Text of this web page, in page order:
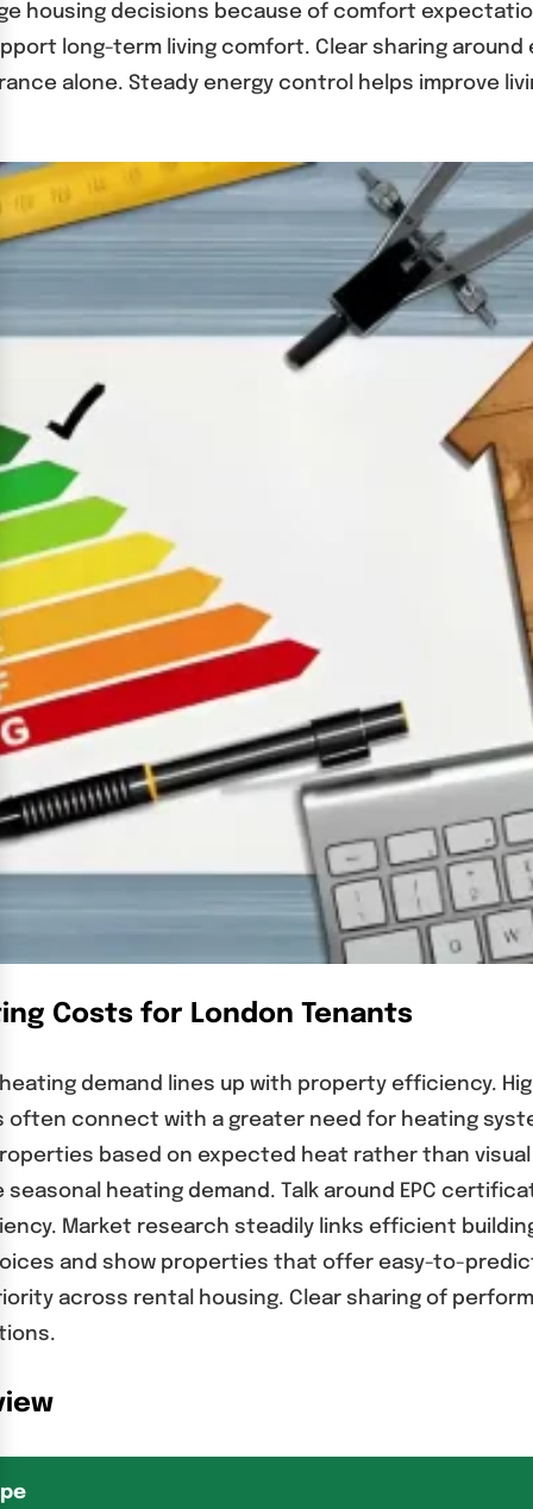
housing decisions because of comfort
long-term living comfort. Clear sharing
alone. Steady energy control helps improve
Costs for London Tenants
demand lines up with property efficiency.
connect with a greater need for heating
based on expected heat rather than
heating demand. Talk around EPC
Market research steadily links efficient
and show properties that offer easy-to-
across rental housing. Clear sharing of